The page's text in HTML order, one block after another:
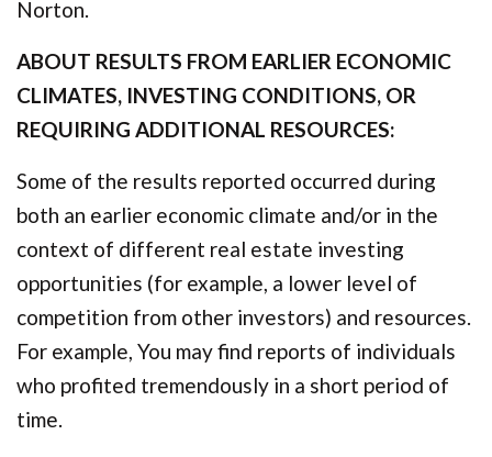
Norton.
ABOUT RESULTS FROM EARLIER ECONOMIC
CLIMATES, INVESTING CONDITIONS, OR
REQUIRING ADDITIONAL RESOURCES:
Some of the results reported occurred during
both an earlier economic climate and/or in the
context of different real estate investing
opportunities (for example, a lower level of
competition from other investors) and resources.
For example, You may find reports of individuals
who profited tremendously in a short period of
time.